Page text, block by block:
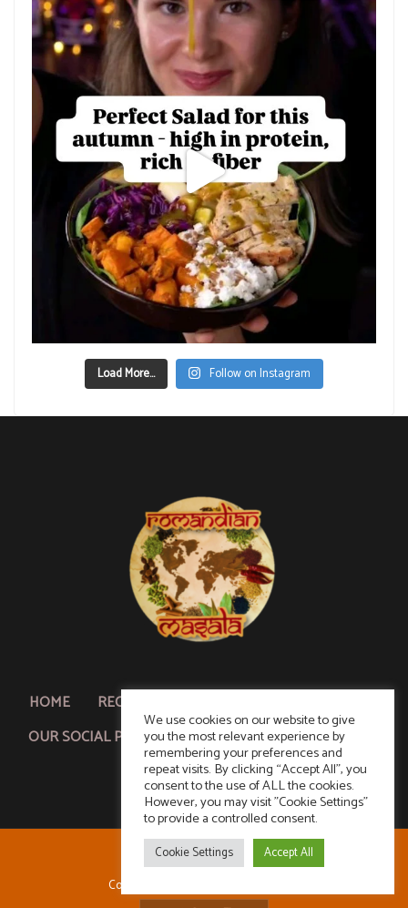
Load More... Follow on Instagram
HOME RECIPE SEARCH
OUR SOCIAL PLUG!
POLICY & ACKNOWLEDGMENT
Copyright © 2026 Romandian Masala
We use cookies on our website to give
you the most relevant experience by
remembering your preferences and
repeat visits. By clicking “Accept All”, you
consent to the use of ALL the cookies.
However, you may visit "Cookie Settings"
to provide a controlled consent.
Cookie Settings Accept All